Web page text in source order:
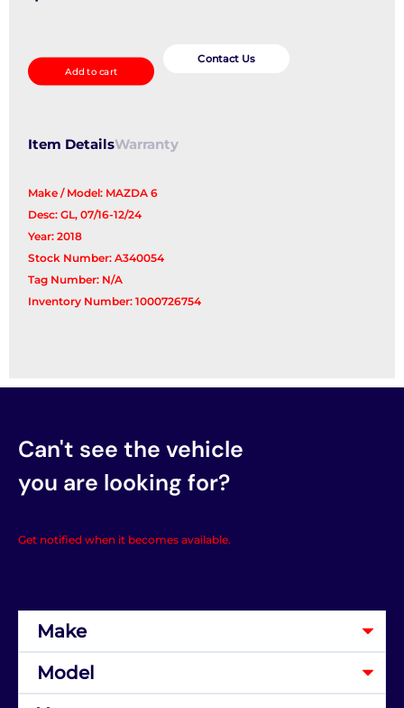
Rear
Hub
Add to cart
Contact Us
Item DetailsWarranty
Make / Model: MAZDA 6
Desc: GL, 07/16-12/24
Year: 2018
Stock Number: A340054
Tag Number: N/A
Inventory Number: 1000726754
Can't see the vehicle
you are looking for?
Get notified when it becomes available.